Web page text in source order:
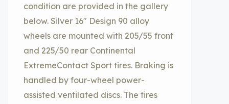
condition are provided in the gallery
below. Silver 16″ Design 90 alloy
wheels are mounted with 205/55 front
and 225/50 rear Continental
ExtremeContact Sport tires. Braking is
handled by four-wheel power-
assisted ventilated discs. The tires